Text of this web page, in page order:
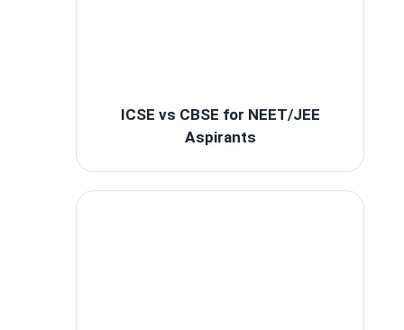
ICSE vs CBSE for NEET/JEE
Aspirants